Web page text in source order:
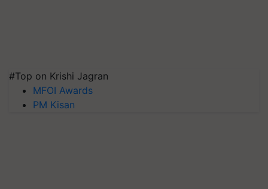
#Top on Krishi Jagran
MFOI Awards
PM Kisan